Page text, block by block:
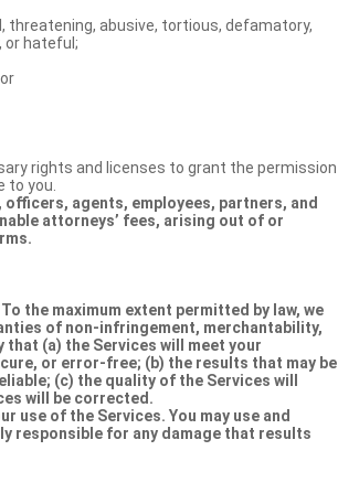
abusive, tortious, defamatory,
or hateful;
rights and licenses to grant the permission
to you.
agents, employees, partners, and
attorneys’ fees, arising out of or
the maximum extent permitted by law, we
of non-infringement, merchantability,
(a) the Services will meet your
or error-free; (b) the results that may be
(c) the quality of the Services will
will be corrected.
of the Services. You may use and
responsible for any damage that results